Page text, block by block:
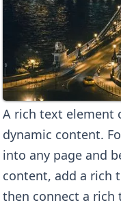
A rich text element
dynamic content.
into any page and
content, add a rich
then connect a